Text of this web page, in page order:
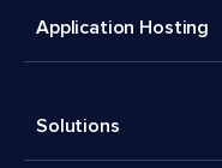
Application Hosting
Solutions